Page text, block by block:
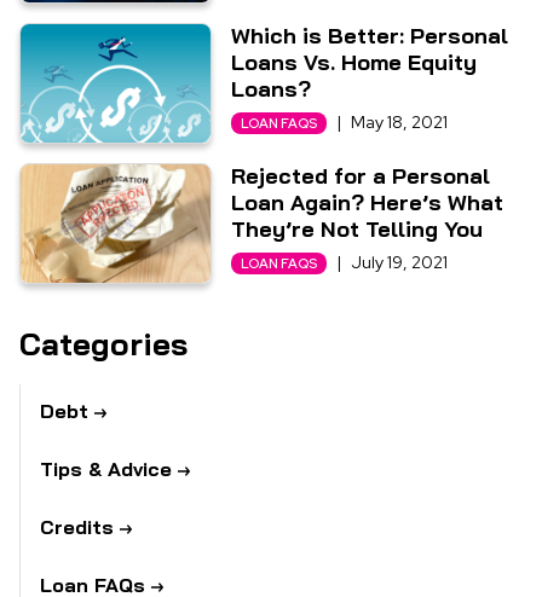
Which is Better: Personal
Loans Vs. Home Equity
Loans?
LOAN FAQS | May 18, 2021
Rejected for a Personal
Loan Again? Here’s What
They’re Not Telling You
LOAN FAQS | July 19, 2021
Categories
Debt
Tips & Advice
Credits
Loan FAQs